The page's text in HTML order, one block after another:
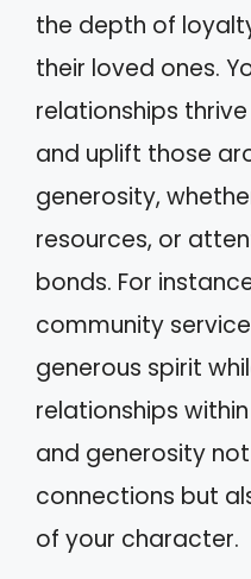
the depth of
their loved ones.
relationships
and uplift those
generosity,
resources, or
bonds. For
community
generous spirit
relationships
and generosity
connections but
of your character.